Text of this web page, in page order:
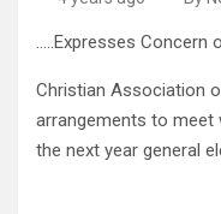
…..Expresses Concern
Christian Association
arrangements to meet
the next year general